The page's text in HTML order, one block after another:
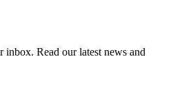
Read our latest news and